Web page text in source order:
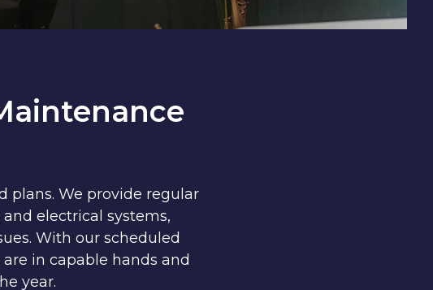
plans. We provide regular
electrical systems,
With our scheduled
in capable hands and
year.